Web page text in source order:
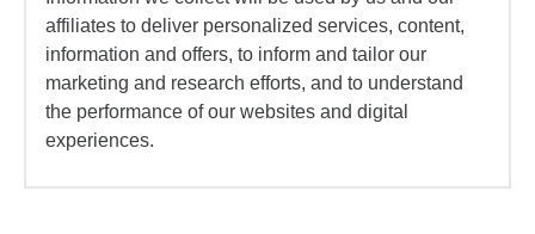
affiliates to deliver personalized services, content,
information and offers, to inform and tailor our
marketing and research efforts, and to understand
the performance of our websites and digital
experiences.